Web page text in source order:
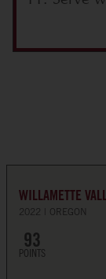
WILLAMETTE
2022 OREGON
93
POINTS